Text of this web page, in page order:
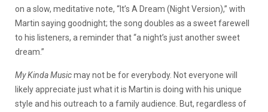
on a slow, meditative note, “It’s A Dream (Night Version),” with
Martin saying goodnight; the song doubles as a sweet farewell
to his listeners, a reminder that “a night’s just another sweet
dream.”
My Kinda Musicmay not be for everybody. Not everyone will
likely appreciate just what it is Martin is doing with his unique
style and his outreach to a family audience. But, regardless of